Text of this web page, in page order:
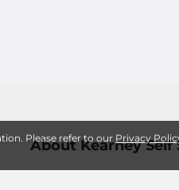
Please refer to our Privacy
About Kearney Self
Active